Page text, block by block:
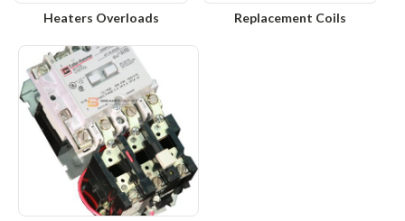
Heaters Overloads Replacement Coils